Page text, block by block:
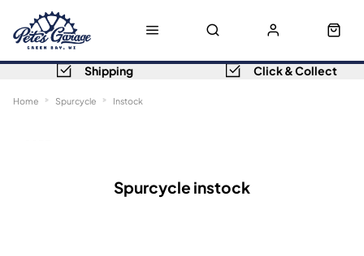
Shipping Click & Collect
Home Spurcycle Instock
Spurcycle instock